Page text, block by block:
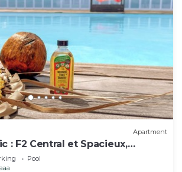
Apartment
: F2 Central et Spacieux,
Sport et vue mer
Pool